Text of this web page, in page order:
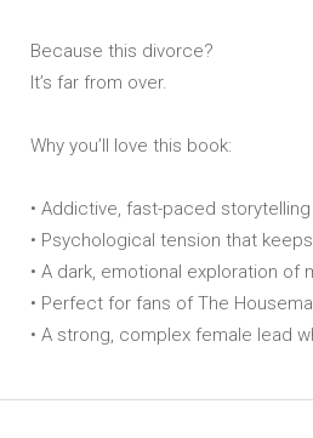
Because this divorce?
It’s far from over.
Why you’ll love this book:
• Addictive, fast-paced
• Psychological tension that
• A dark, emotional exploration of
• Perfect for fans of The
• A strong, complex female lead